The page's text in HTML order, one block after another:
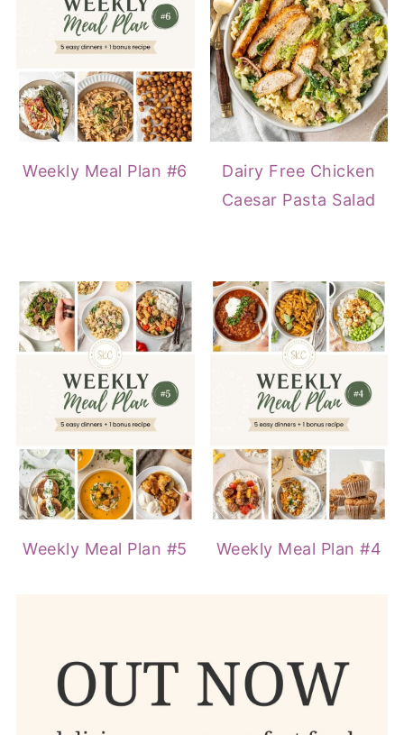
Weekly Meal Plan #6
Dairy Free Chicken
Caesar Pasta Salad
Weekly Meal Plan #5 Weekly Meal Plan #4